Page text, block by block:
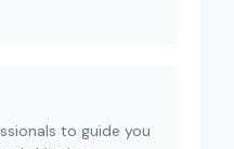
to guide you